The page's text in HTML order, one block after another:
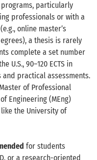
particularly
professionals or with a
online master’s
a thesis is rarely
complete a set number
U.S., 90–120 ECTS in
practical assessments.
of Professional
Engineering (MEng)
the University of
for students
or a research-oriented